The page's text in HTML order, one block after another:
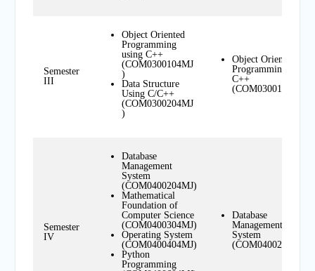
Semester
III
Object Oriented
Programming
using C++
(COM0300104MJ
)
Data Structure
Using C/C++
(COM0300204MJ
)
Object Oriented
Programming using
C++
(COM0300104MN)
Semester
IV
Database
Management
System
(COM0400204MJ)
Mathematical
Foundation of
Computer Science
(COM0400304MJ)
Operating System
(COM0400404MJ)
Python
Programming
Database
Management
System
(COM0400204MN)